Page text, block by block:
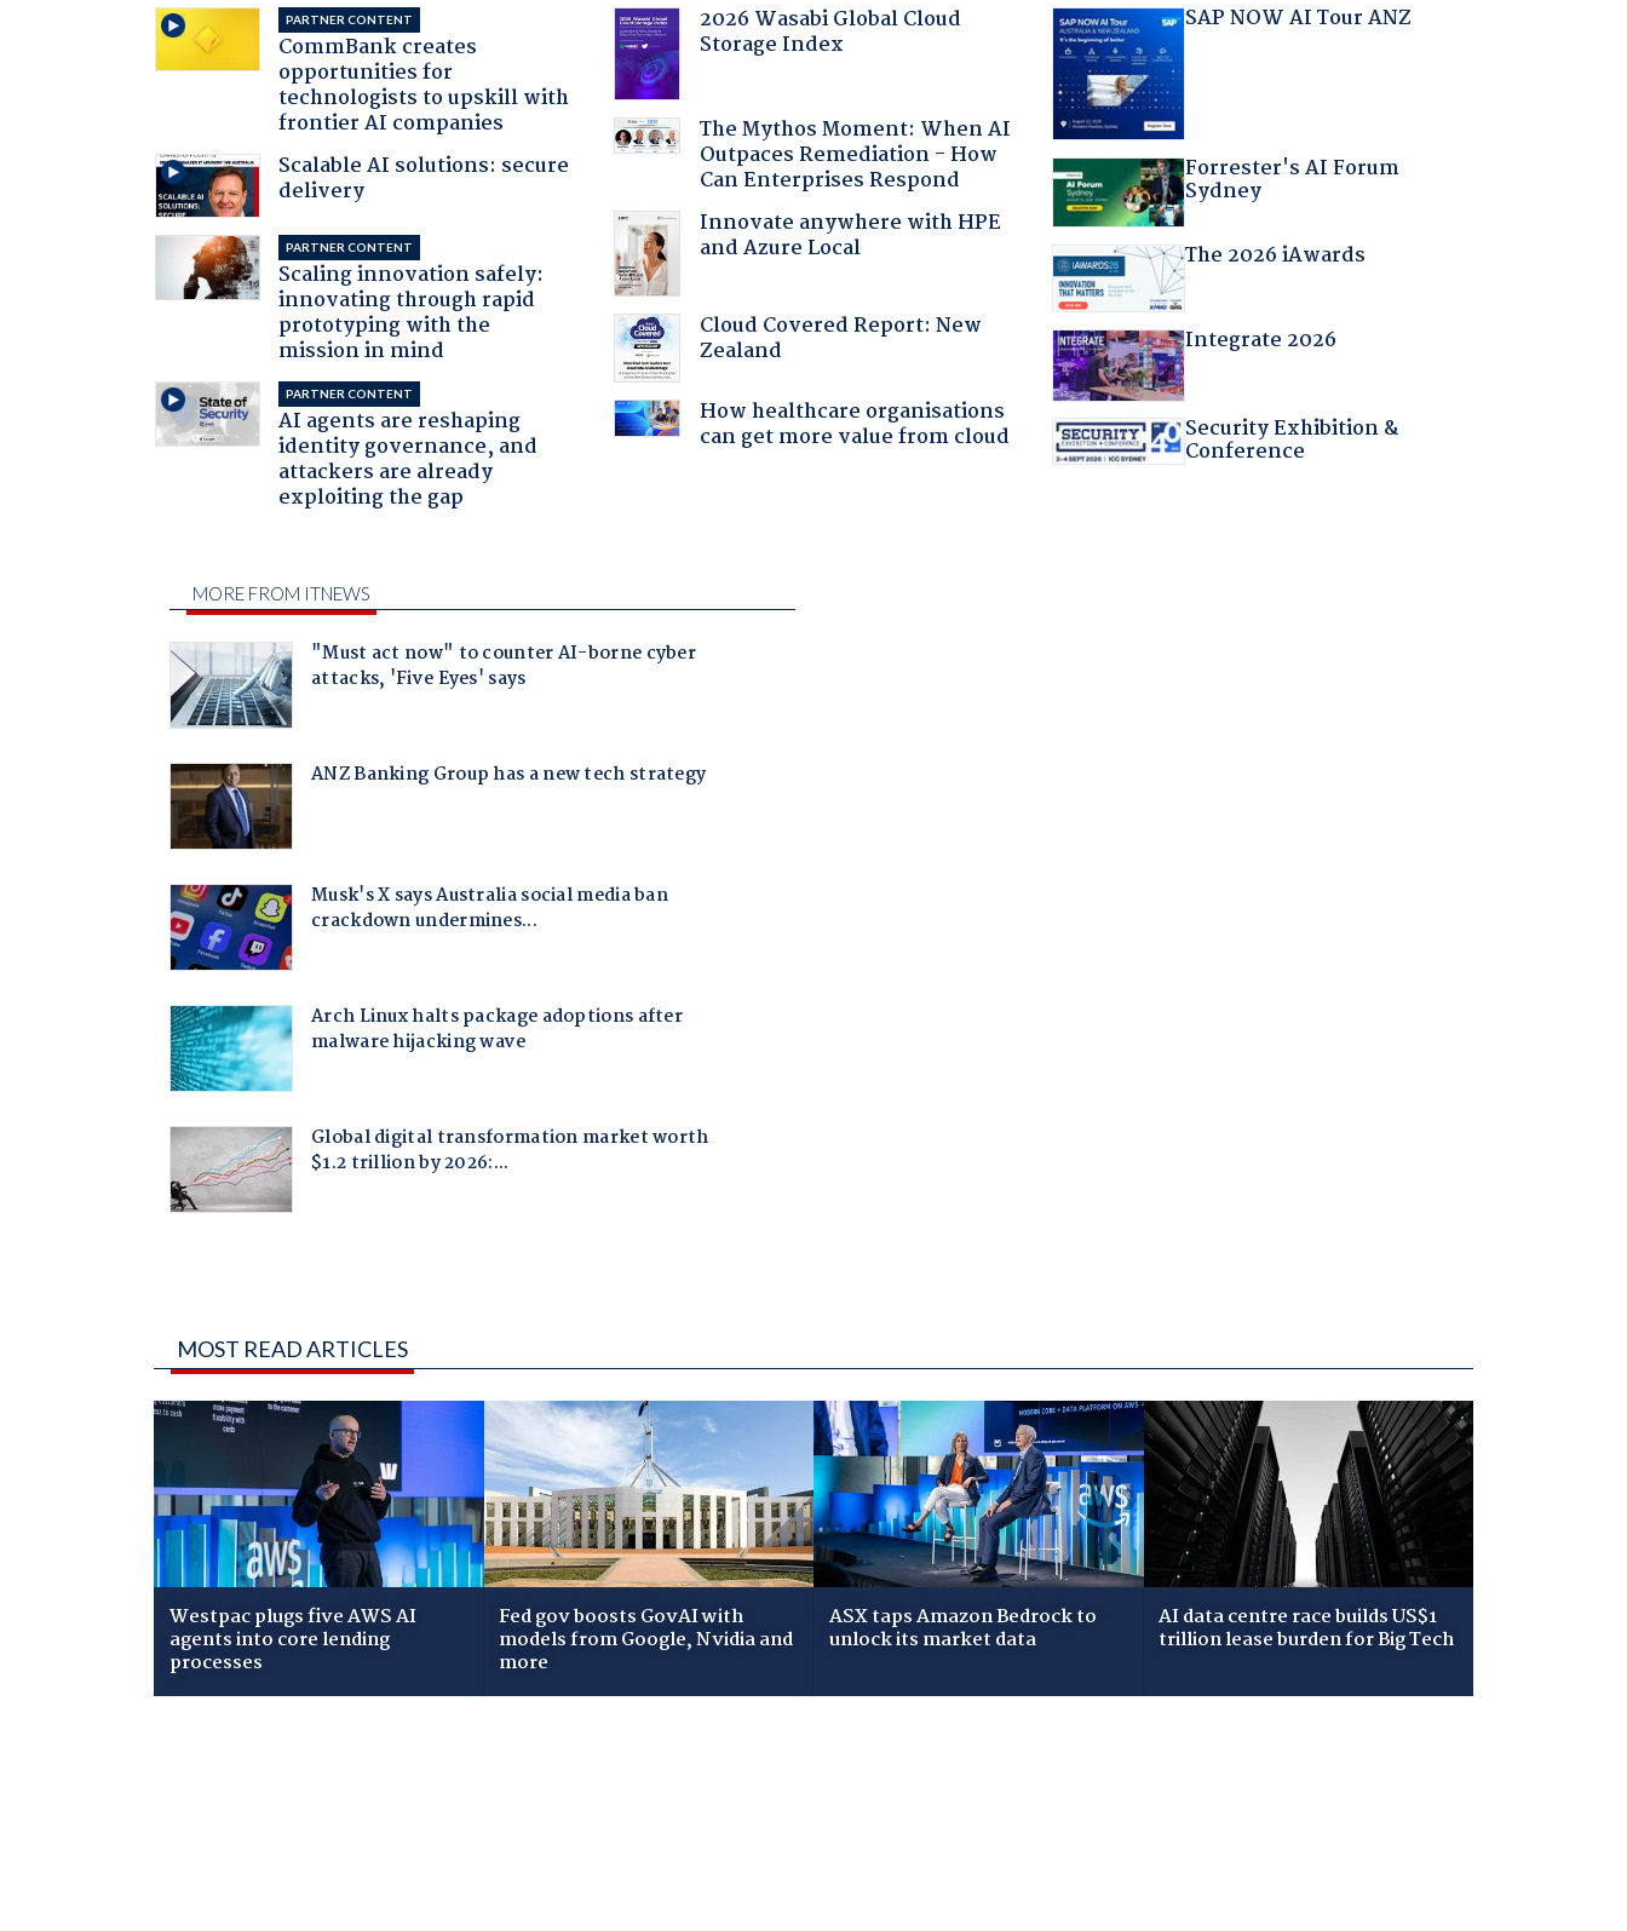
PARTNER CONTENT
CommBank creates
opportunities for
technologists to upskill with
frontier AI companies
Scalable AI solutions: secure
delivery
PARTNER CONTENT
Scaling innovation safely:
innovating through rapid
prototyping with the
mission in mind
PARTNER CONTENT
AI agents are reshaping
identity governance, and
attackers are already
exploiting the gap
2026 Wasabi Global Cloud
Storage Index
The Mythos Moment: When AI
Outpaces Remediation - How
Can Enterprises Respond
Innovate anywhere with HPE
and Azure Local
Cloud Covered Report: New
Zealand
How healthcare organisations
can get more value from cloud
SAP NOW AI Tour ANZ
Forrester's AI Forum
Sydney
The 2026 iAwards
Integrate 2026
Security Exhibition &
Conference
MOST READ ARTICLES
Westpac plugs five AWS AI
agents into core lending
processes
Fed gov boosts GovAI with
models from Google, Nvidia and
more
ASX taps Amazon Bedrock to
unlock its market data
AI data centre race builds US$1
trillion lease burden for Big Tech